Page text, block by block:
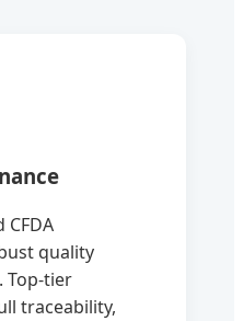
CFDA
quality
Top-tier
traceability,